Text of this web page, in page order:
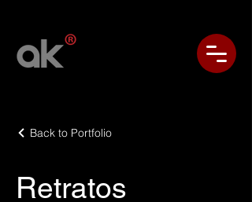
Back to Portfolio
Retratos